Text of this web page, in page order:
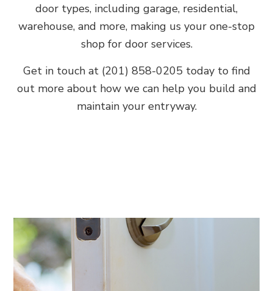
door types, including garage, residential,
warehouse, and more, making us your one-stop
shop for door services.
Get in touch at (201) 858-0205 today to find
out more about how we can help you build and
maintain your entryway.